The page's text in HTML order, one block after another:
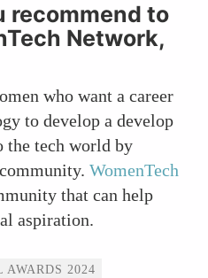
recommend to
Network,
who want a career
to develop a develop
the tech world by
WomenTech
that can help
aspiration.
2024